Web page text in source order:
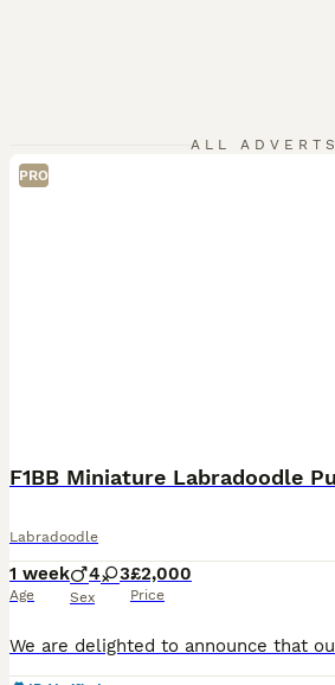
ALL ADVERTS
PRO
Labradoodle
1 week
Age
4 3
Sex
£2,000
Price